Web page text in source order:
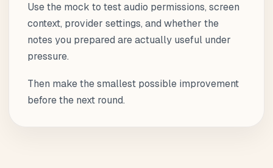
Use the mock to test audio permissions, screen
context, provider settings, and whether the
notes you prepared are actually useful under
pressure.
Then make the smallest possible improvement
before the next round.